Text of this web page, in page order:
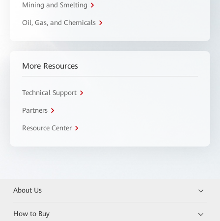
Mining and Smelting
Oil, Gas, and Chemicals
More Resources
Technical Support
Partners
Resource Center
About Us
How to Buy